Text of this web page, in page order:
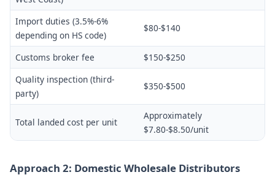
Import duties (3.5%-6%
depending on HS code)
$80-$140
Customs broker fee
$150-$250
Quality inspection (third-
party)
$350-$500
Total landed cost per unit
Approximately
$7.80-$8.50/unit
Approach 2: Domestic Wholesale Distributors